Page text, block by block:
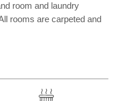
room and laundry
rooms are carpeted and